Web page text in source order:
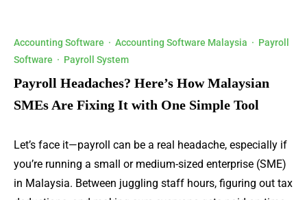
Accounting Software · Accounting Software Malaysia · Payroll
Software · Payroll System
Payroll Headaches? Here’s How Malaysian
SMEs Are Fixing It with One Simple Tool
Let’s face it—payroll can be a real headache, especially if
you’re running a small or medium-sized enterprise (SME)
in Malaysia. Between juggling staff hours, figuring out tax